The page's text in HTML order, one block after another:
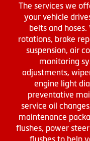
The services we
your vehicle
belts and
rotations, brake
suspension, air
monitoring
adjustments,
engine light
preventative
service oil
maintenance
flushes, power
flushes to help